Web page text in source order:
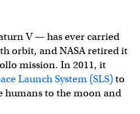
V — has ever carried
orbit, and NASA retired it
mission. In 2011, it
Launch System (SLS)to
humans to the moon and